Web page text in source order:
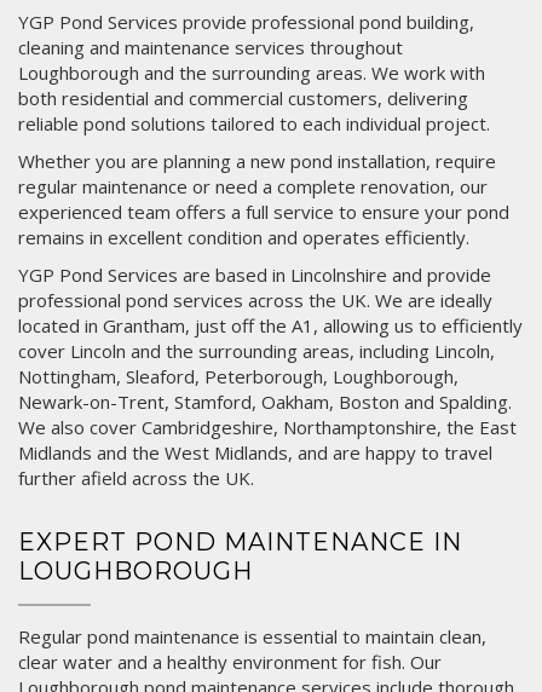
YGP Pond Services provide professional pond building,
cleaning and maintenance services throughout
Loughborough and the surrounding areas. We work with
both residential and commercial customers, delivering
reliable pond solutions tailored to each individual project.
Whether you are planning a new pond installation, require
regular maintenance or need a complete renovation, our
experienced team offers a full service to ensure your pond
remains in excellent condition and operates efficiently.
YGP Pond Services are based in Lincolnshire and provide
professional pond services across the UK. We are ideally
located in Grantham, just off the A1, allowing us to efficiently
cover Lincoln and the surrounding areas, including Lincoln,
Nottingham, Sleaford, Peterborough, Loughborough,
Newark-on-Trent, Stamford, Oakham, Boston and Spalding.
We also cover Cambridgeshire, Northamptonshire, the East
Midlands and the West Midlands, and are happy to travel
further afield across the UK.
EXPERT POND MAINTENANCE IN
LOUGHBOROUGH
Regular pond maintenance is essential to maintain clean,
clear water and a healthy environment for fish. Our